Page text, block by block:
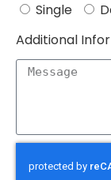
Single
Additional